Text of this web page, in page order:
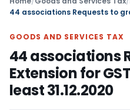
GOODS AND SERVICES TAX
44 associations
Extension for
least 31.12.2020